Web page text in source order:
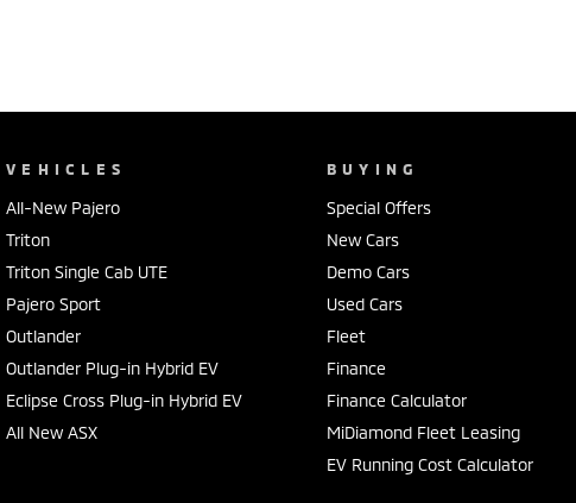
VEHICLES
All-New Pajero
Triton
Triton Single Cab UTE
Pajero Sport
Outlander
Outlander Plug-in Hybrid EV
Eclipse Cross Plug-in Hybrid EV
All New ASX
BUYING
Special Offers
New Cars
Demo Cars
Used Cars
Fleet
Finance
Finance Calculator
MiDiamond Fleet Leasing
EV Running Cost Calculator